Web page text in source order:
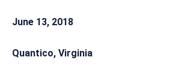
June 13, 2018
Quantico, Virginia